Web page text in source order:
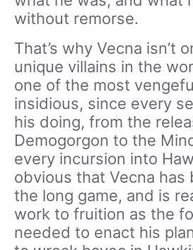
without remorse.
That’s why Vecna isn’t
unique villains in the
one of the most
insidious, since every
his doing, from the
Demogorgon to the
every incursion into
obvious that Vecna has
the long game, and is
work to fruition as the
needed to enact his